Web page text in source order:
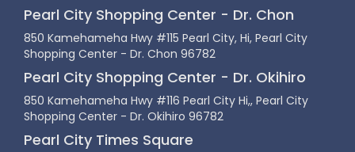
Pearl City Shopping Center - Dr. Chon
850 Kamehameha Hwy #115 Pearl City, Hi, Pearl City
Shopping Center - Dr. Chon 96782
Pearl City Shopping Center - Dr. Okihiro
850 Kamehameha Hwy #116 Pearl City Hi,, Pearl City
Shopping Center - Dr. Okihiro 96782
Pearl City Times Square